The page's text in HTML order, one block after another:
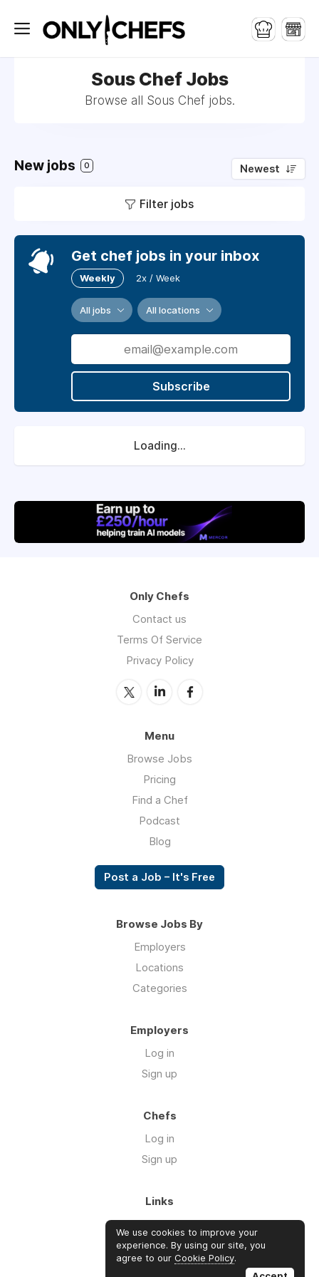
Sous Chef Jobs
Browse all Sous Chef jobs.
New jobs 0 Newest
Filter jobs
Get chef jobs in your inbox
Weekly 2x / Week
All jobs All locations
Subscribe
Loading...
Only Chefs
Contact us
Terms Of Service
Privacy Policy
Menu
Browse Jobs
Pricing
Find a Chef
Podcast
Blog
Post a Job – It's Free
Browse Jobs By
Employers
Locations
Categories
Employers
Log in
Sign up
Chefs
Log in
Sign up
Links
Blog
About us
FAQ's
We use cookies to improve your
experience. By using our site, you
agree to our Cookie Policy.